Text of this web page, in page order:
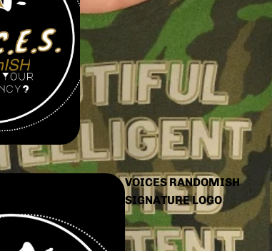
VOICES RANDOMISH
SIGNATURE LOGO